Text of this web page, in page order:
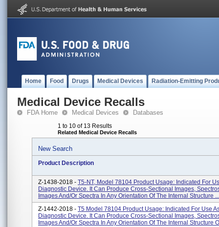
Home Food Drugs Medical Devices Radiation-Emitting
Medical Device Recalls
FDA Home Medical Devices Databases
1 to 10 of 13 Results
Related Medical Device Recalls
New Search
Product Description
Z-1438-2018 - T5-NT, Model 78104 Product Usage: Indicated For
Diagnostic Device. It Can Produce Cross-Sectional Images,
Images And/or Spectra In Any Orientation Of The Internal Structure ...
Z-1442-2018 - T5 Model 78104 Product Usage: Indicated For Use
Diagnostic Device. It Can Produce Cross-Sectional Images,
Images And/or Spectra In Any Orientation Of The Internal Structure